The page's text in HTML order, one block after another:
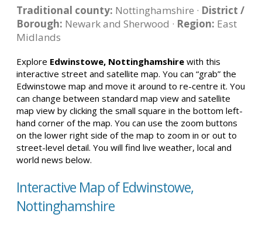
Traditional county: Nottinghamshire · District /
Borough: Newark and Sherwood · Region: East
Midlands
Explore Edwinstowe, Nottinghamshire with this
interactive street and satellite map. You can “grab” the
Edwinstowe map and move it around to re-centre it. You
can change between standard map view and satellite
map view by clicking the small square in the bottom left-
hand corner of the map. You can use the zoom buttons
on the lower right side of the map to zoom in or out to
street-level detail. You will find live weather, local and
world news below.
Interactive Map of Edwinstowe,
Nottinghamshire